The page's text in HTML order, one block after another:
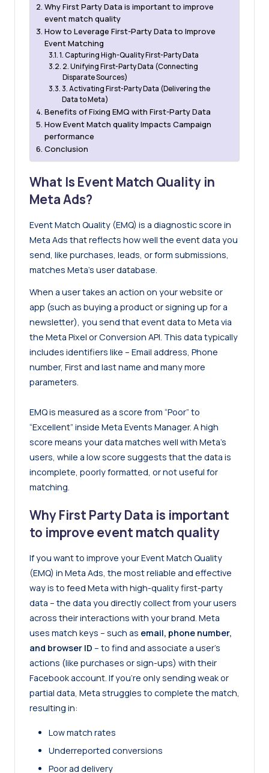
Why First Party Data is important to improve
event match quality
How to Leverage First-Party Data to Improve
Event Matching
1. Capturing High-Quality First-Party Data
2. Unifying First-Party Data (Connecting
Disparate Sources)
3. Activating First-Party Data (Delivering the
Data to Meta)
Benefits of Fixing EMQ with First-Party Data
How Event Match quality Impacts Campaign
performance
Conclusion
What Is Event Match Quality in
Meta Ads?
Event Match Quality (EMQ) is a diagnostic score in
Meta Ads that reflects how well the event data you
send, like purchases, leads, or form submissions,
matches Meta’s user database.
When a user takes an action on your website or
app (such as buying a product or signing up for a
newsletter), you send that event data to Meta via
the Meta Pixel or Conversion API. This data typically
includes identifiers like – Email address, Phone
number, First and last name and many more
parameters.
EMQ is measured as a score from “Poor” to
“Excellent” inside Meta Events Manager. A high
score means your data matches well with Meta’s
users, while a low score suggests that the data is
incomplete, poorly formatted, or not useful for
matching.
Why First Party Data is important
to improve event match quality
If you want to improve your Event Match Quality
(EMQ) in Meta Ads, the most reliable and effective
way is to feed Meta with high-quality first-party
data – the data you directly collect from your users
across their interactions with your brand. Meta
uses match keys – such as email, phone number,
and browser ID – to find and associate a user’s
actions (like purchases or sign-ups) with their
Facebook account. If you’re only sending weak or
partial data, Meta struggles to complete the match,
resulting in:
Low match rates
Underreported conversions
Poor ad delivery